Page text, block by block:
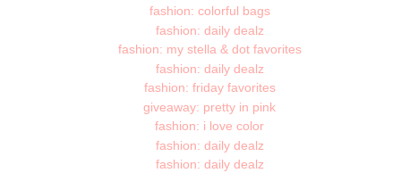
fashion: colorful bags
fashion: daily dealz
fashion: my stella & dot favorites
fashion: daily dealz
fashion: friday favorites
giveaway: pretty in pink
fashion: i love color
fashion: daily dealz
fashion: daily dealz